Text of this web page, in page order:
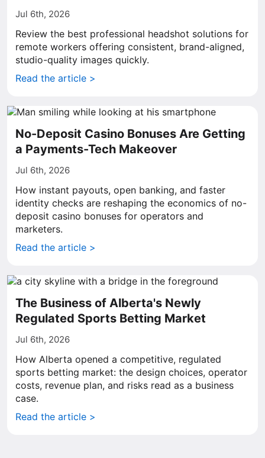
Jul 6th, 2026
Review the best professional headshot solutions for
remote workers offering consistent, brand-aligned,
studio-quality images quickly.
Read the article >
No-Deposit Casino Bonuses Are Getting
a Payments-Tech Makeover
Jul 6th, 2026
How instant payouts, open banking, and faster
identity checks are reshaping the economics of no-
deposit casino bonuses for operators and
marketers.
Read the article >
The Business of Alberta's Newly
Regulated Sports Betting Market
Jul 6th, 2026
How Alberta opened a competitive, regulated
sports betting market: the design choices, operator
costs, revenue plan, and risks read as a business
case.
Read the article >